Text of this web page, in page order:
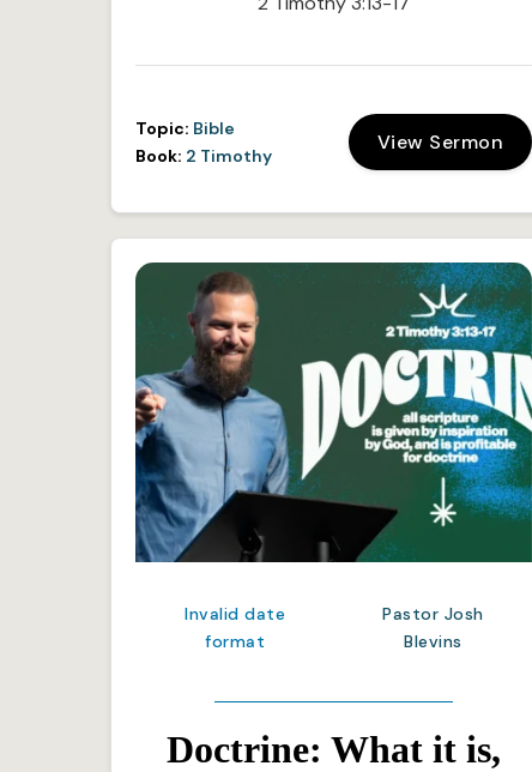
Topic: Bible
Book: 2 Timothy
View Sermon
Invalid date
format
Pastor Josh
Blevins
Doctrine: What it is,